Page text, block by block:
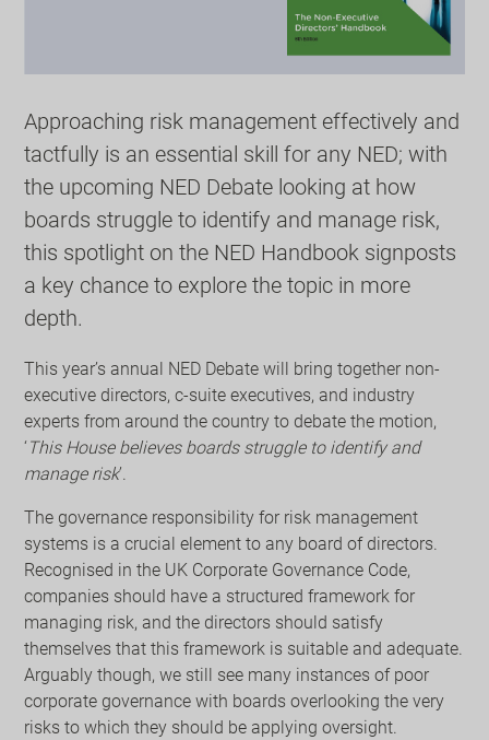
Approaching risk management effectively and
tactfully is an essential skill for any NED; with
the upcoming NED Debate looking at how
boards struggle to identify and manage risk,
this spotlight on the NED Handbook signposts
a key chance to explore the topic in more
depth.
This year’s annual NED Debate will bring together non-
executive directors, c-suite executives, and industry
experts from around the country to debate the motion,
‘This House believes boards struggle to identify and
manage risk’.
The governance responsibility for risk management
systems is a crucial element to any board of directors.
Recognised in the UK Corporate Governance Code,
companies should have a structured framework for
managing risk, and the directors should satisfy
themselves that this framework is suitable and adequate.
Arguably though, we still see many instances of poor
corporate governance with boards overlooking the very
risks to which they should be applying oversight.